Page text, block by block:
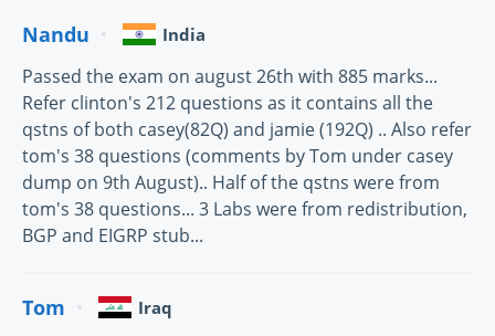
Nandu India
Passed the exam on august 26th with 885 marks...
Refer clinton's 212 questions as it contains all the
qstns of both casey(82Q) and jamie (192Q) .. Also refer
tom's 38 questions (comments by Tom under casey
dump on 9th August).. Half of the qstns were from
tom's 38 questions... 3 Labs were from redistribution,
BGP and EIGRP stub...
Tom Iraq